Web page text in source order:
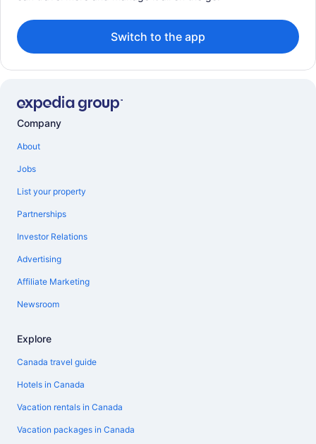
Switch to the app
Company
About
Jobs
List your property
Partnerships
Investor Relations
Advertising
Affiliate Marketing
Newsroom
Explore
Canada travel guide
Hotels in Canada
Vacation rentals in Canada
Vacation packages in Canada